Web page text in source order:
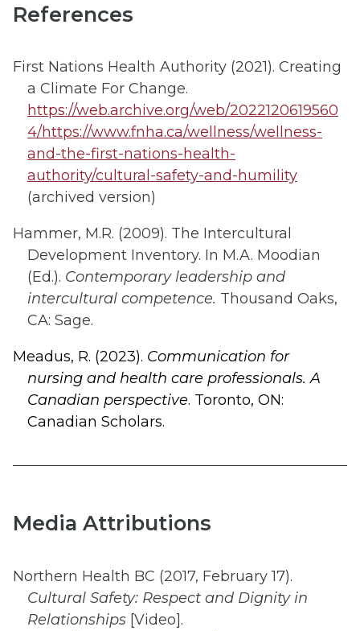
References
First Nations Health Authority (2021). Creating
a Climate For Change.
https://web.archive.org/web/2022120619560
4/https://www.fnha.ca/wellness/wellness-
and-the-first-nations-health-
authority/cultural-safety-and-humility
(archived version)
Hammer, M.R. (2009). The Intercultural
Development Inventory. In M.A. Moodian
(Ed.). Contemporary leadership and
intercultural competence. Thousand Oaks,
CA: Sage.
Meadus, R. (2023). Communication for
nursing and health care professionals. A
Canadian perspective. Toronto, ON:
Canadian Scholars.
Media Attributions
Northern Health BC (2017, February 17).
Cultural Safety: Respect and Dignity in
Relationships [Video].